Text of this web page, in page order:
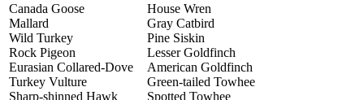
Canada Goose
Mallard
Wild Turkey
Rock Pigeon
Eurasian Collared-Dove
Turkey Vulture
Sharp-shinned Hawk
House Wren
Gray Catbird
Pine Siskin
Lesser Goldfinch
American Goldfinch
Green-tailed Towhee
Spotted Towhee